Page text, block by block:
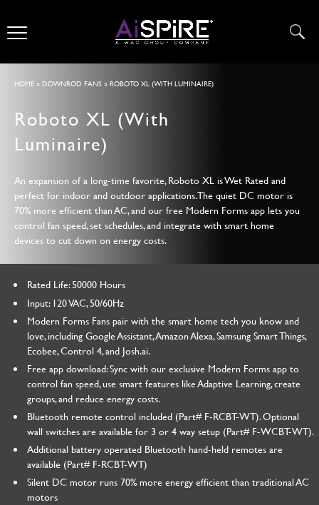
HOME » DOWNROD FANS » ROBOTO XL (WITH LUMINAIRE)
Roboto XL (With
Luminaire)
An expansion of a long-time favorite, Roboto XL is Wet Rated and
perfect for indoor and outdoor applications. The quiet DC motor is
70% more efficient than AC, and our free Modern Forms app lets you
control fan speed, set schedules, and integrate with smart home
devices to cut down on energy costs.
Rated Life: 50000 Hours
Input: 120 VAC, 50/60Hz
Modern Forms Fans pair with the smart home tech you know and
love, including Google Assistant, Amazon Alexa, Samsung Smart Things,
Ecobee, Control 4, and Josh.ai.
Free app download: Sync with our exclusive Modern Forms app to
control fan speed, use smart features like Adaptive Learning, create
groups, and reduce energy costs.
Bluetooth remote control included (Part# F-RCBT-WT). Optional
wall switches are available for 3 or 4 way setup (Part# F-WCBT-WT).
Additional battery operated Bluetooth hand-held remotes are
available (Part# F-RCBT-WT)
Silent DC motor runs 70% more energy efficient than traditional AC
motors